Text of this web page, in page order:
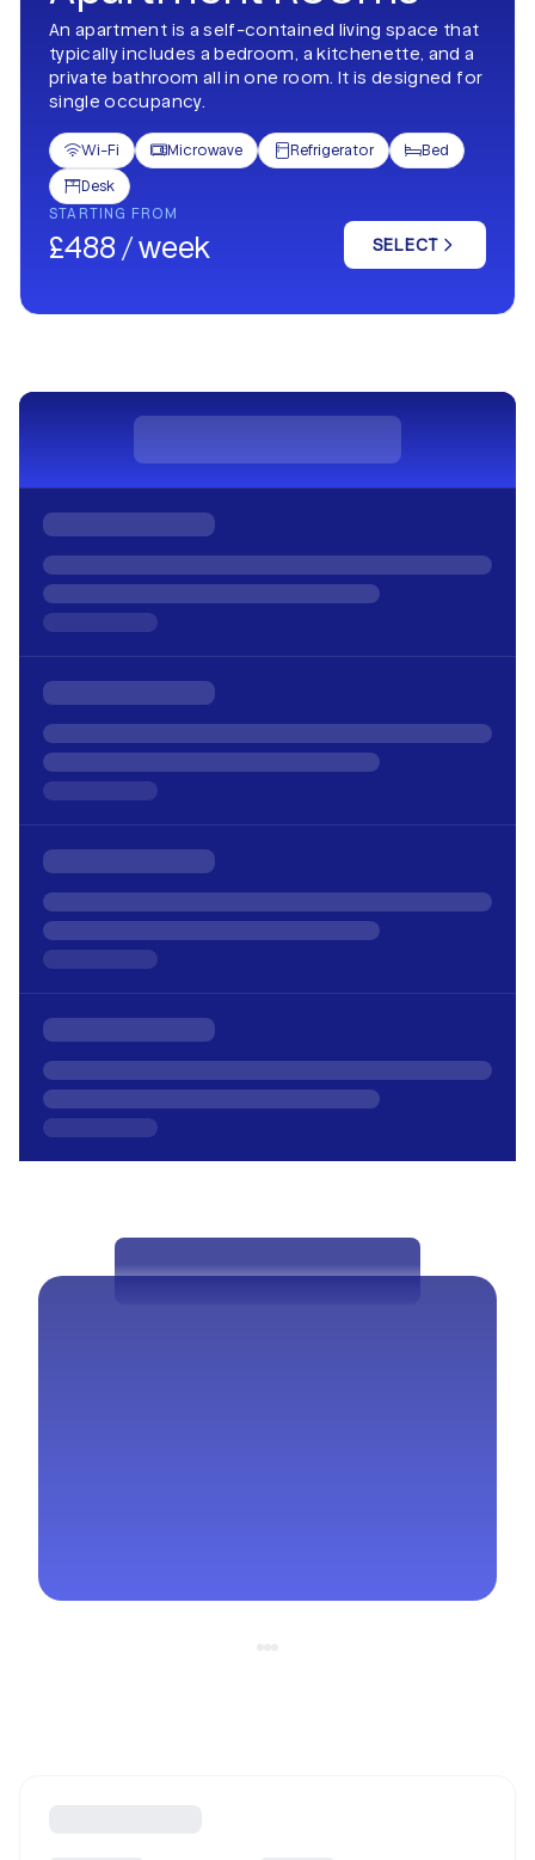
An apartment is a self-contained living space that
typically includes a bedroom, a kitchenette, and a
private bathroom all in one room. It is designed for
single occupancy.
Wi-Fi Microwave Refrigerator Bed
Desk
STARTING FROM
£488 / week SELECT